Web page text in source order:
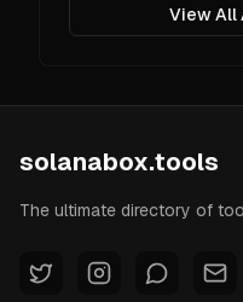
View All
solanabox.tools
The ultimate directory of